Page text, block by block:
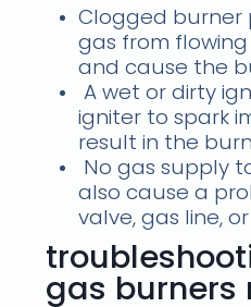
Clogged burner
gas from
and cause the
A wet or dirty
igniter to spark
result in the
No gas supply
also cause a
valve, gas line,
gas burners